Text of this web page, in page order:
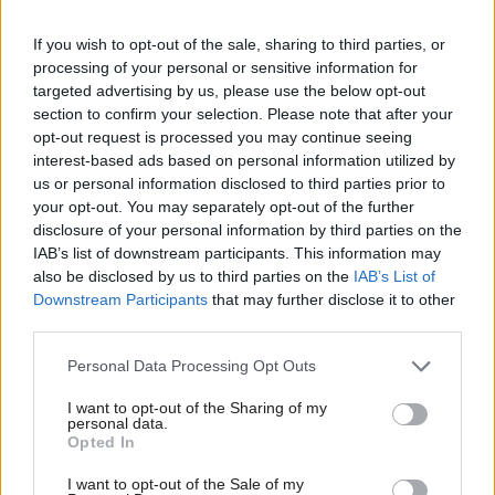
If you wish to opt-out of the sale, sharing to third parties, or
processing of your personal or sensitive information for
targeted advertising by us, please use the below opt-out
section to confirm your selection. Please note that after your
opt-out request is processed you may continue seeing
interest-based ads based on personal information utilized by
us or personal information disclosed to third parties prior to
your opt-out. You may separately opt-out of the further
disclosure of your personal information by third parties on the
IAB’s list of downstream participants. This information may
also be disclosed by us to third parties on the IAB’s List of
Downstream Participants that may further disclose it to other
Personal Data Processing Opt Outs
I want to opt-out of the Sharing of my
personal data.
Opted In
I want to opt-out of the Sale of my
"We all want to get back to normal so anything that
can play a part in getting us back to normal, is
something we should think about very carefully, but
nor should we just gloss over the practical on ethical
issues that we have to think through properly. And I
think if we're going to have a system of vaccine
certification, then it's really important that if the
public has confidence in that.
"And If there's to be an acceptance of that, then we
and government buildings, but openly with the
public to air all of the issues and air some of the
challenges."